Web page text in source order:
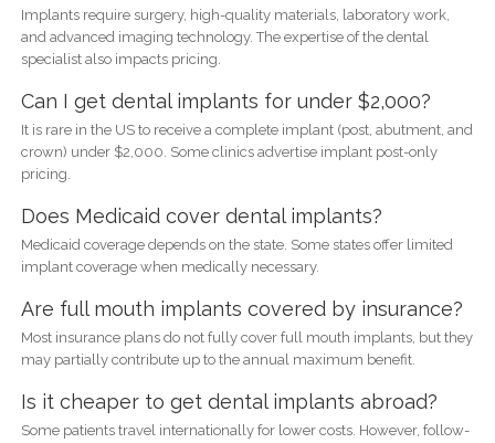
Implants require surgery, high-quality materials, laboratory work,
and advanced imaging technology. The expertise of the dental
specialist also impacts pricing.
Can I get dental implants for under $2,000?
It is rare in the US to receive a complete implant (post, abutment, and
crown) under $2,000. Some clinics advertise implant post-only
pricing.
Does Medicaid cover dental implants?
Medicaid coverage depends on the state. Some states offer limited
implant coverage when medically necessary.
Are full mouth implants covered by insurance?
Most insurance plans do not fully cover full mouth implants, but they
may partially contribute up to the annual maximum benefit.
Is it cheaper to get dental implants abroad?
Some patients travel internationally for lower costs. However, follow-